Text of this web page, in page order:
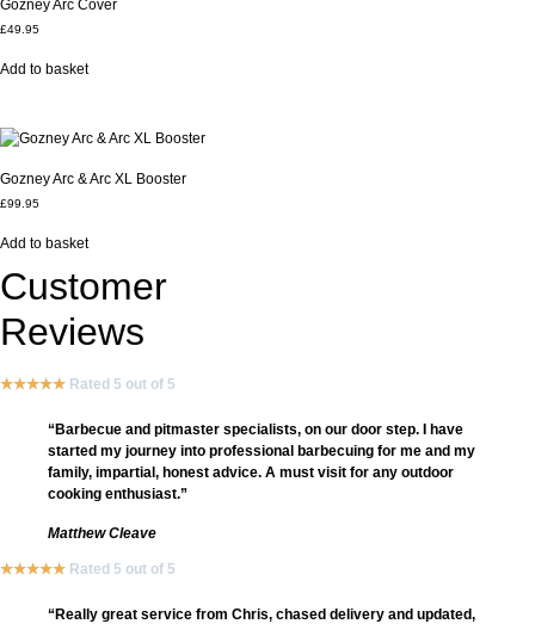
Gozney Arc Cover
£49.95
Add to basket
Gozney Arc & Arc XL Booster
£99.95
Add to basket
Customer
Reviews
★★★★★ Rated 5 out of 5
“Barbecue and pitmaster specialists, on our door step. I have
started my journey into professional barbecuing for me and my
family, impartial, honest advice. A must visit for any outdoor
cooking enthusiast.”
Matthew Cleave
★★★★★ Rated 5 out of 5
“Really great service from Chris, chased delivery and updated,